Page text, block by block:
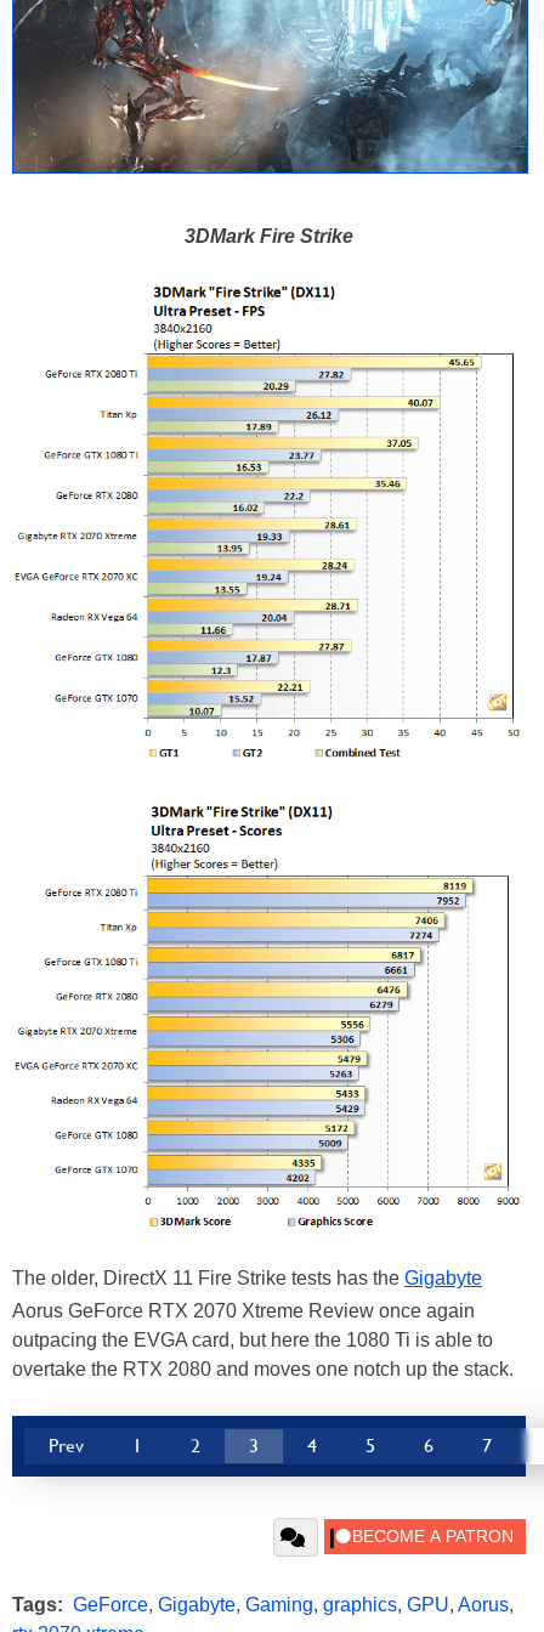
3DMark Fire Strike
The older, DirectX 11 Fire Strike tests has the Gigabyte
Aorus GeForce RTX 2070 Xtreme Review once again
outpacing the EVGA card, but here the 1080 Ti is able to
overtake the RTX 2080 and moves one notch up the stack.
Prev 1 2 3 4 5 6 7
Tags: GeForce, Gigabyte, Gaming, graphics, GPU, Aorus,